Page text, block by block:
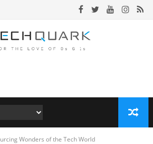
Wonders of the Tech World